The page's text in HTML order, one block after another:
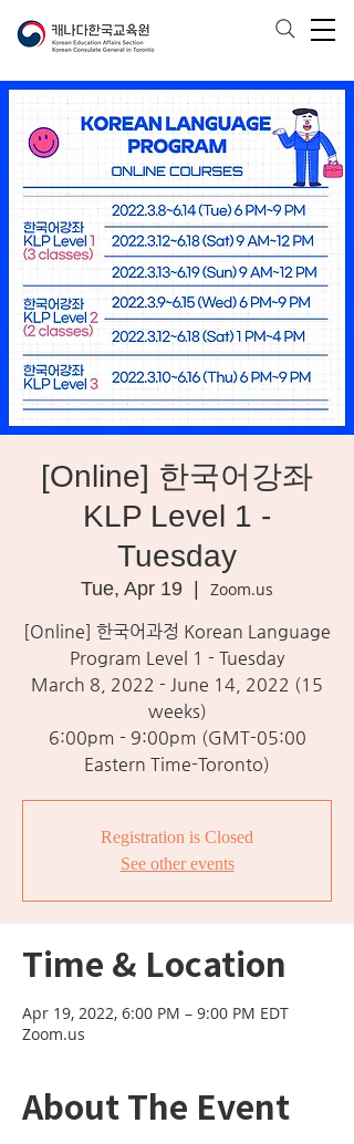
[Online] 한국어강좌
KLP Level 1 -
Tuesday
Tue, Apr 19
Zoom.us
[Online] 한국어과정 Korean Language
Program Level 1 - Tuesday
March 8, 2022 - June 14, 2022 (15
weeks)
6:00pm - 9:00pm (GMT-05:00
Eastern Time-Toronto)
Registration is Closed
See other events
Time & Location
Apr 19, 2022, 6:00 PM – 9:00 PM EDT
Zoom.us
About The Event